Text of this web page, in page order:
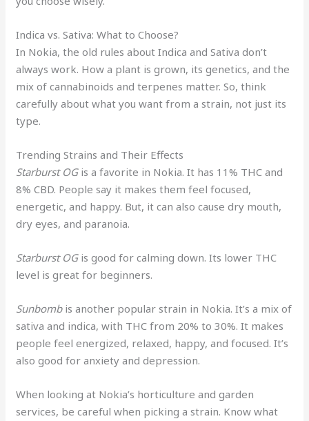
Indica vs. Sativa: What to Choose?
In Nokia, the old rules about Indica and Sativa don’t
always work. How a plant is grown, its genetics, and the
mix of cannabinoids and terpenes matter. So, think
carefully about what you want from a strain, not just its
type.
Trending Strains and Their Effects
Starburst OGis a favorite in Nokia. It has 11% THC and
8% CBD. People say it makes them feel focused,
energetic, and happy. But, it can also cause dry mouth,
dry eyes, and paranoia.
Starburst OGis good for calming down. Its lower THC
level is great for beginners.
Sunbombis another popular strain in Nokia. It’s a mix of
sativa and indica, with THC from 20% to 30%. It makes
people feel energized, relaxed, happy, and focused. It’s
also good for anxiety and depression.
When looking at Nokia’s horticulture and garden
services, be careful when picking a strain. Know what